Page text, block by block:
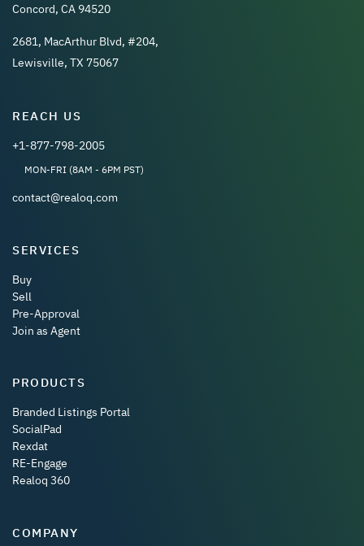
Concord, CA 94520
2681, MacArthur Blvd, #204,
Lewisville, TX 75067
REACH US
+1-877-798-2005
MON-FRI (8AM - 6PM PST)
contact@realoq.com
SERVICES
Buy
Sell
Pre-Approval
Join as Agent
PRODUCTS
Branded Listings Portal
SocialPad
Rexdat
RE-Engage
Realoq 360
COMPANY